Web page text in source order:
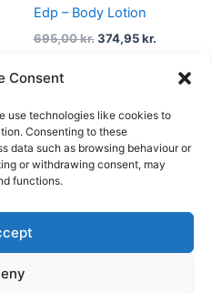
Consent
use technologies like cookies to
Consenting to these
data such as browsing behaviour or
or withdrawing consent, may
functions.
Edp – Body Lotion
695,00kr. 374,95kr.
© 2026